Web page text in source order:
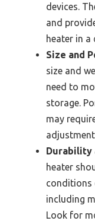
devices.
and
heater in a
Size and
size and
need to
storage.
may
Durability
heater
conditions
including
Look for